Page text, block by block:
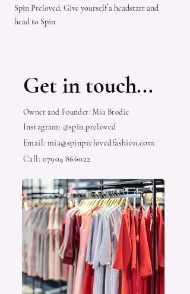
Spin Preloved. Give yourself a headstart and
head to Spin.
Get in touch...
Owner and Founder: Mia Brodie
Instagram: @spin.preloved
Email: mia@spinprelovedfashion.com
Call: 07904 866022